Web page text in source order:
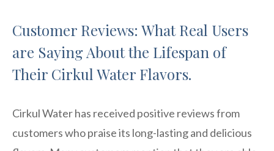
Customer Reviews: What Real Users
are Saying About the Lifespan of
Their Cirkul Water Flavors.
Cirkul Water has received positive reviews from
customers who praise its long-lasting and delicious